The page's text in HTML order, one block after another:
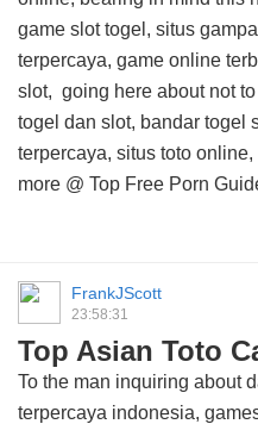
game slot togel, situs
terpercaya, game online
slot, going here aboutnot to
togel dan slot, bandar togel
terpercaya, situs toto
more @ Top Free Porn
FrankJScott
23:58:31
Top Asian Toto
To the man inquiring about
terpercaya indonesia,